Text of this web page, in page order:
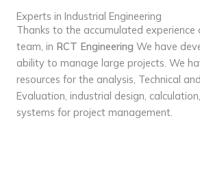
Experts in Industrial Engineering
Thanks to the accumulated experience
team, in RCT Engineering We have
ability to manage large projects. We
resources for the analysis, Technical
Evaluation, industrial design,
systems for project management.